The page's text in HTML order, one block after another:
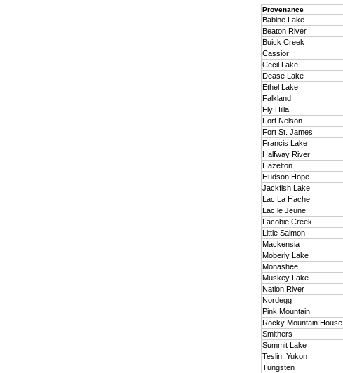
Provenance
Babine Lake
Beaton River
Buick Creek
Cassior
Cecil Lake
Dease Lake
Ethel Lake
Falkland
Fly Hilla
Fort Nelson
Fort St. James
Francis Lake
Halfway River
Hazelton
Hudson Hope
Jackfish Lake
Lac La Hache
Lac le Jeune
Lacobie Creek
Little Salmon
Mackensia
Moberly Lake
Monashee
Muskey Lake
Nation River
Nordegg
Pink Mountain
Rocky Mountain House
Smithers
Summit Lake
Teslin, Yukon
Tungsten